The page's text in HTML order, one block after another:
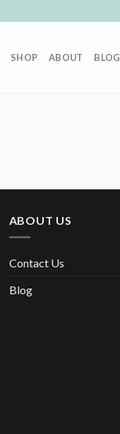
SHOP ABOUT BLOG
ABOUT US
Contact Us
Blog